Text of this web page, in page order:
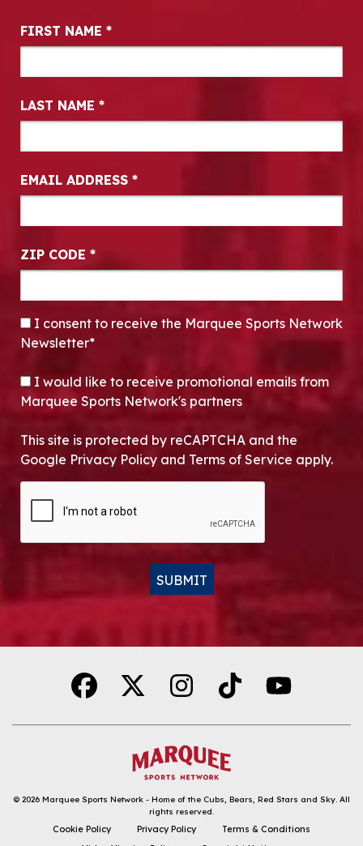
DOWNLOAD THE APP
Newsletter Signup
FIRST NAME *
LAST NAME *
EMAIL ADDRESS *
ZIP CODE *
CONSENT*
I consent to receive the Marquee Sports Network
Newsletter*
OPT-IN
I would like to receive promotional emails from
Marquee Sports Network's partners
This site is protected by reCAPTCHA and the
Google Privacy Policy and Terms of Service apply.
SUBMIT
© 2026 Marquee Sports Network - Home of the Cubs, Bears, Red Stars and Sky. All
rights reserved.
Cookie Policy Privacy Policy
Terms & Conditions